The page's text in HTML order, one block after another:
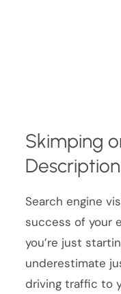
Skimping
Search engine
success of your
you’re just
underestimate
driving traffic to